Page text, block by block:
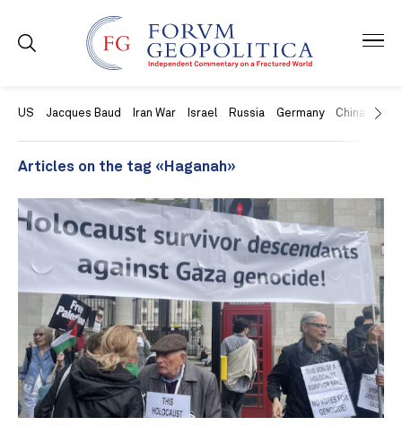
US Jacques Baud Iran War Israel Russia Germany China
Articles on the tag «Haganah»